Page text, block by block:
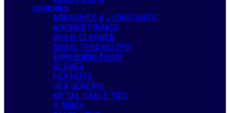
SUNDRIES
ABRASIVES & LUBRICANTS
ANCHOR FIXINGS
DRAIN CLEANER
DRAIN TRACING DYE
EXPANDING FOAM
GLOVES
HEX NUTS
HEX SCREWS
METAL CABLE TIES
O RINGS